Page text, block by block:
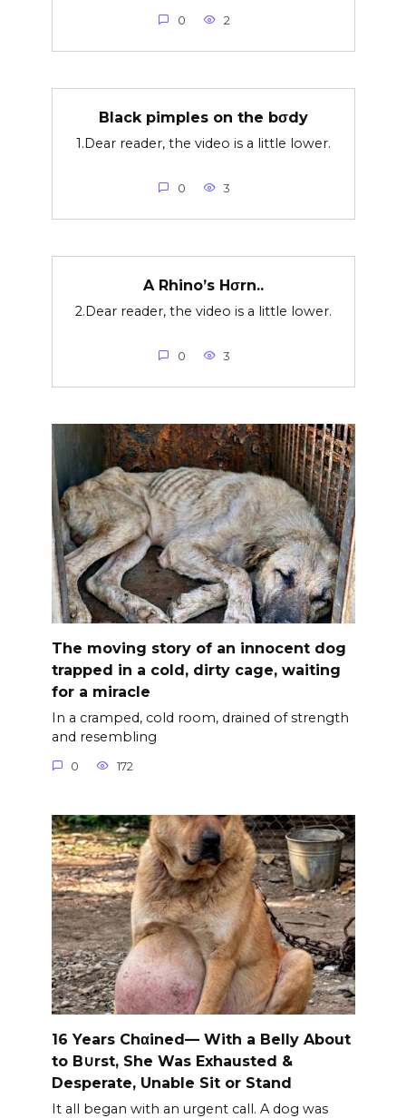
0 2
Black pimples on the bσdy
1.Dear reader, the video is a little lower.
0 3
A Rhino’s Hσrn..
2.Dear reader, the video is a little lower.
0 3
The moving story of an innocent dog
trapped in a cold, dirty cage, waiting
for a miracle
In a cramped, cold room, drained of strength
and resembling
0 172
16 Years Chαined— With a Belly About
to B∪rst, She Was Exhausted &
Desperate, Unable Sit or Stand
It all began with an urgent call. A dog was